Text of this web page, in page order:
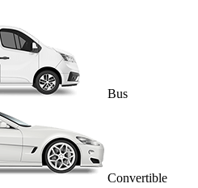
Bus
Convertible